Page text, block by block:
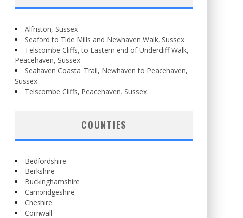
Alfriston, Sussex
Seaford to Tide Mills and Newhaven Walk, Sussex
Telscombe Cliffs, to Eastern end of Undercliff Walk,
Peacehaven, Sussex
Seahaven Coastal Trail, Newhaven to Peacehaven,
Sussex
Telscombe Cliffs, Peacehaven, Sussex
COUNTIES
Bedfordshire
Berkshire
Buckinghamshire
Cambridgeshire
Cheshire
Cornwall